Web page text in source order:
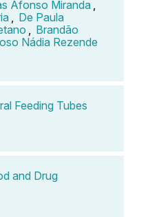
Afonso Miranda
De Paula
Brandão
Nádia Rezende
Feeding Tubes
and Drug